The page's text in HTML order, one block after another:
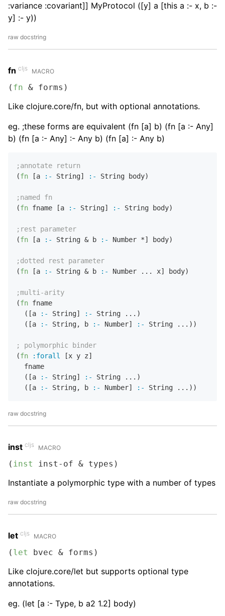
:variance :covariant]] MyProtocol ([y] a [this a :- x, b :-
y] :- y))
raw docstring
fn cljs MACRO
( fn & forms)
Like clojure.core/fn, but with optional annotations.
eg. ;these forms are equivalent (fn [a] b) (fn [a :- Any]
b) (fn [a :- Any] :- Any b) (fn [a] :- Any b)
;annotate return
(fn [a :- String] :- String body)
;named fn
(fn fname [a :- String] :- String body)
;rest parameter
(fn [a :- String & b :- Number *] body)
;dotted rest parameter
(fn [a :- String & b :- Number ... x] body)
;multi-arity
(fn fname
  ([a
:- String] :-
String ...)
  ([a
:- String, b :- Number] :- String ...))
; polymorphic binder
(fn :forall
[x y z]
  fname
  ([a
:- String] :-
String ...)
  ([a
:- String, b :- Number] :-
raw docstring
inst cljs MACRO
( inst inst-of & types)
Instantiate a polymorphic type with a number of types
raw docstring
let cljs MACRO
( let bvec & forms)
Like clojure.core/let but supports optional type
annotations.
eg. (let [a :- Type, b a2 1.2] body)